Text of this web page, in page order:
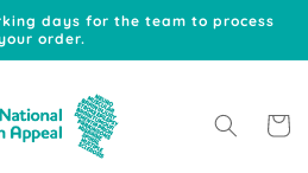
days for the team to process
order.
Cart